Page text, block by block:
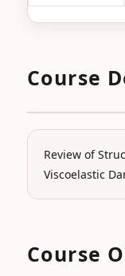
Course
Review of
Viscoelastic
Course